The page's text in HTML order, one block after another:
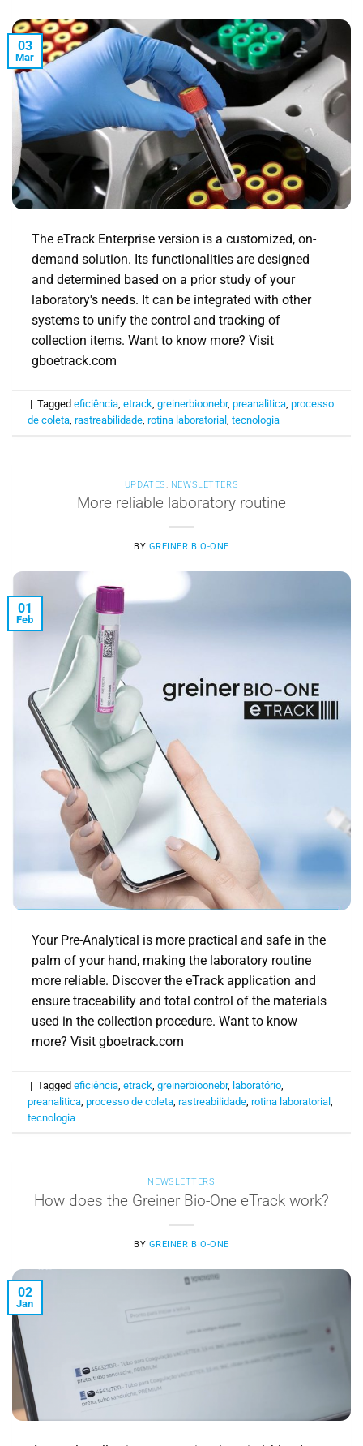
03
Mar
The eTrack Enterprise version is a customized, on-
demand solution. Its functionalities are designed
and determined based on a prior study of your
laboratory's needs. It can be integrated with other
systems to unify the control and tracking of
collection items. Want to know more? Visit
gboetrack.com
| Taggedeficiência,etrack,greinerbioonebr,preanalitica,processo
de coleta,rastreabilidade,rotina laboratorial,tecnologia
UPDATES, NEWSLETTERS
More reliable laboratory routine
BY GREINER BIO-ONE
01
Feb
Your Pre-Analytical is more practical and safe in the
palm of your hand, making the laboratory routine
more reliable. Discover the eTrack application and
ensure traceability and total control of the materials
used in the collection procedure. Want to know
more? Visit gboetrack.com
| Taggedeficiência ,etrack ,greinerbioonebr, laboratório
preanalitica ,processo de coleta ,rastreabilidade ,rotina laboratorial
tecnologia
NEWSLETTERS
How does the Greiner Bio-One eTrack work?
BY GREINER BIO-ONE
02
Jan